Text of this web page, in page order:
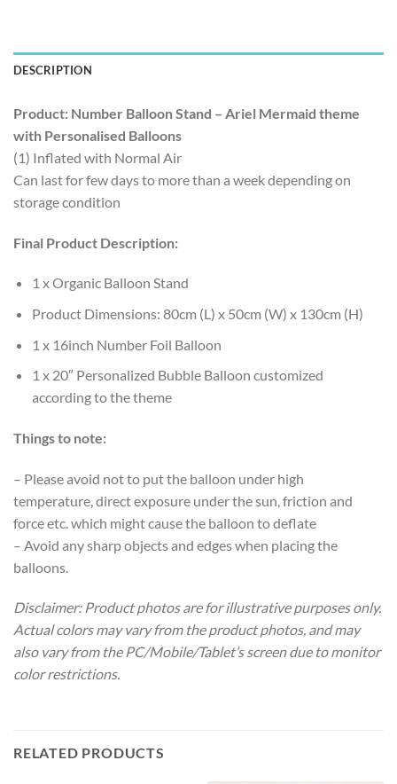
DESCRIPTION
Product: Number Balloon Stand – Ariel Mermaid theme
with Personalised Balloons
(1) Inflated with Normal Air
Can last for few days to more than a week depending on
storage condition
Final Product Description:
1 x Organic Balloon Stand
Product Dimensions: 80cm (L) x 50cm (W) x 130cm (H)
1 x 16inch Number Foil Balloon
1 x 20″ Personalized Bubble Balloon customized
according to the theme
Things to note:
– Please avoid not to put the balloon under high
temperature, direct exposure under the sun, friction and
force etc. which might cause the balloon to deflate
– Avoid any sharp objects and edges when placing the
balloons.
Disclaimer: Product photos are for illustrative purposes only.
Actual colors may vary from the product photos, and may
also vary from the PC/Mobile/Tablet’s screen due to monitor
color restrictions.
RELATED PRODUCTS